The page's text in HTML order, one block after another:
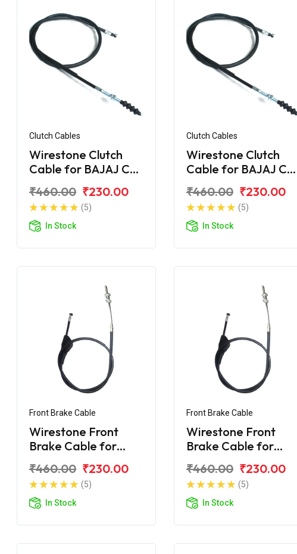
Clutch Cables
Wirestone Clutch
Cable for BAJAJ CT
₹460.00 ₹230.00
(5)
In Stock
Clutch Cables
Wirestone Clutch
Cable for BAJAJ CT
₹460.00 ₹230.00
(5)
In Stock
Front Brake Cable
Wirestone Front
Brake Cable for
(2016)
₹460.00 ₹230.00
(5)
In Stock
Front Brake Cable
Wirestone Front
Brake Cable for
₹460.00 ₹230.00
(5)
In Stock